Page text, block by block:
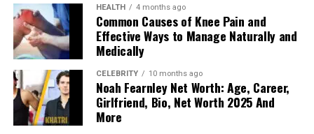
HEALTH 4 months ago
Common Causes of Knee Pain and
Effective Ways to Manage Naturally and
Medically
CELEBRITY 10 months ago
Noah Fearnley Net Worth: Age, Career,
Girlfriend, Bio, Net Worth 2025 And
More